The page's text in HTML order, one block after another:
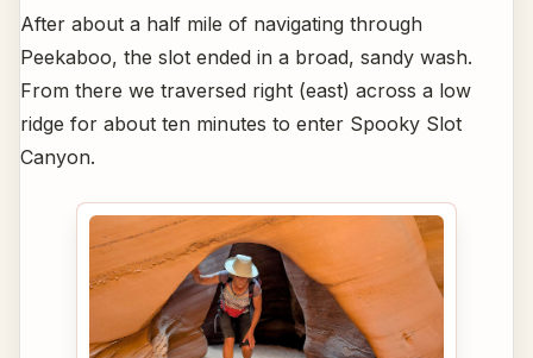
After about a half mile of navigating through
Peekaboo, the slot ended in a broad, sandy wash.
From there we traversed right (east) across a low
ridge for about ten minutes to enter Spooky Slot
Canyon.